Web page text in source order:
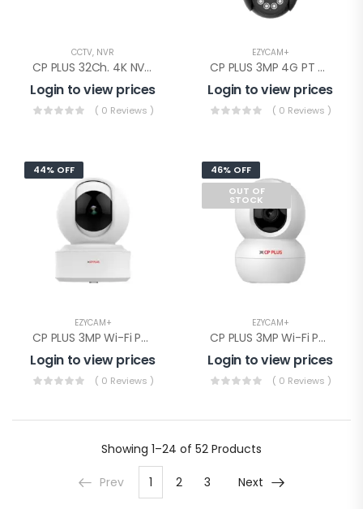
CCTV, NVR
CP PLUS 32Ch. 4K NVR 2SATA(CP-UNR-4K4322-V3)
Login to view prices
( 0 Reviews )
EZYCAM+
CP PLUS 3MP 4G PT Camera(EZ-S35T)
Login to view prices
( 0 Reviews )
44% OFF
EZYCAM+
CP PLUS 3MP Wi-Fi PT Camera( CP-E31Q)
Login to view prices
( 0 Reviews )
46% OFF
OUT OF
STOCK
EZYCAM+
CP PLUS 3MP Wi-Fi PT Camera(CP-E38Q)
Login to view prices
( 0 Reviews )
Showing 1–24 of 52 Products
Prev 1 2 3 Next